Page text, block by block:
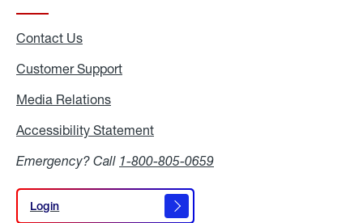
Contact Us
Customer Support
Media Relations
Accessibility Statement
Emergency? Call 1-800-805-0659
Login
Login